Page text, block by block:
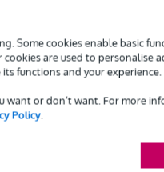
Some cookies enable basic
are used to personalise
functions and your experience.
want or don’t want. For more
Policy.